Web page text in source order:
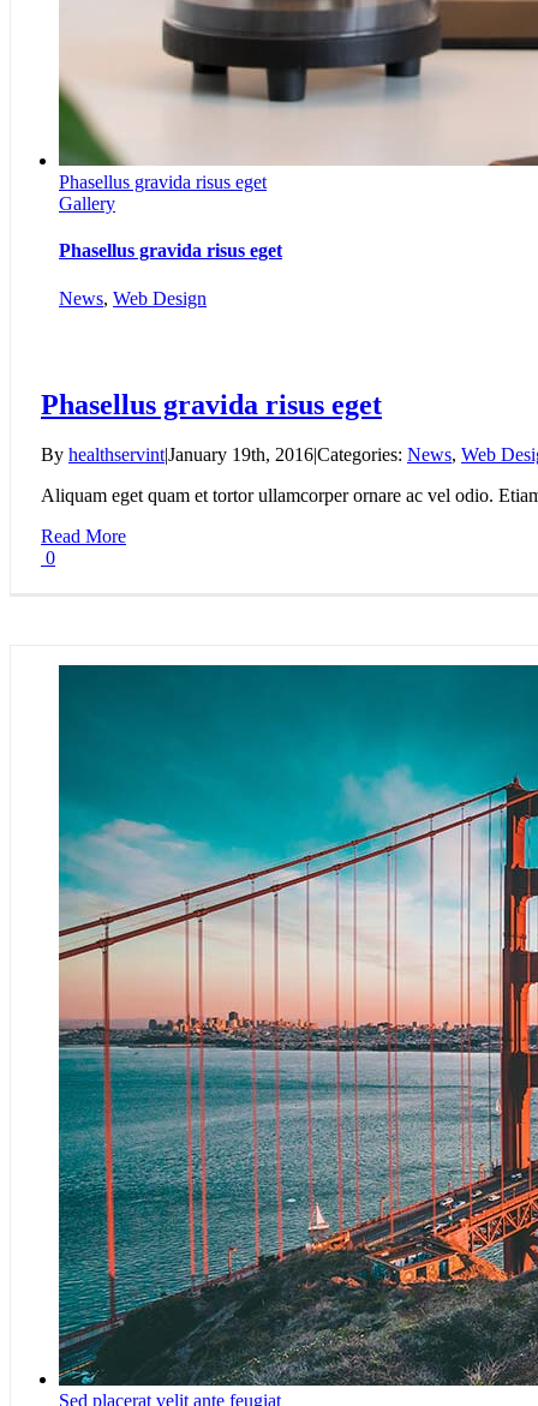
Phasellus gravida risus eget
Gallery
Phasellus gravida risus eget
News, Web Design
Phasellus gravida risus eget
By healthservint|January 19th, 2016Categories: News, Web
Aliquam eget quam et tortor ullamcorper ornare ac vel odio.
Read More
0
Sed placerat velit ante feugiat